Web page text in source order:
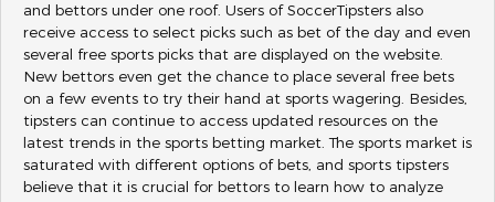
and bettors under one roof. Users of SoccerTipsters also
receive access to select picks such as bet of the day and even
several free sports picks that are displayed on the website.
New bettors even get the chance to place several free bets
on a few events to try their hand at sports wagering. Besides,
tipsters can continue to access updated resources on the
latest trends in the sports betting market. The sports market is
saturated with different options of bets, and sports tipsters
believe that it is crucial for bettors to learn how to analyze